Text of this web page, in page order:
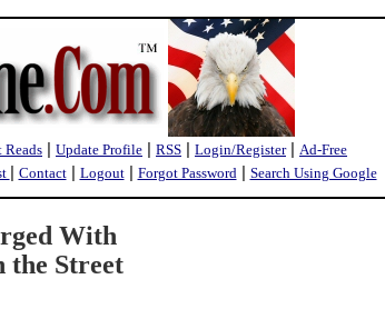
Reads | Update Profile | RSS | Login/Register| Ad-Free
| Contact| Logout| Forgot Password| Search Using Google
With
the Street